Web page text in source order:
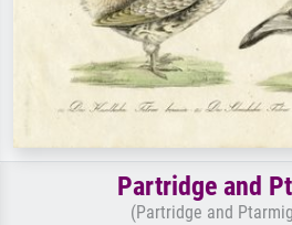
Partridge and
(Partridge and